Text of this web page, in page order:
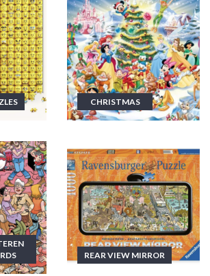
CHRISTMAS
REAR VIEW MIRROR